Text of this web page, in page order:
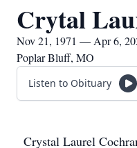
Crytal
Nov 21, 1971 — Apr 6,
Poplar Bluff, MO
Listen to Obituary
Crystal Laurel